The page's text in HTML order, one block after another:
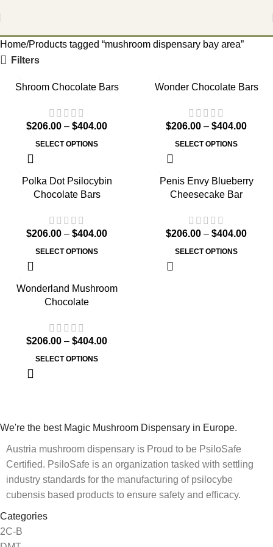
Home Products tagged “mushroom dispensary bay area”
Filters
Shroom Chocolate Bars
$206.00 – $404.00
SELECT OPTIONS
Wonder Chocolate Bars
$206.00 – $404.00
SELECT OPTIONS
Polka Dot Psilocybin
Chocolate Bars
$206.00 – $404.00
SELECT OPTIONS
Penis Envy Blueberry
Cheesecake Bar
$206.00 – $404.00
SELECT OPTIONS
Wonderland Mushroom
Chocolate
$206.00 – $404.00
SELECT OPTIONS
We're the best Magic Mushroom Dispensary in Europe.
Austria mushroom dispensary is Proud to be PsiloSafe
Certified. PsiloSafe is an organization tasked with settling
industry standards for the manufacturing of psilocybe
cubensis based products to ensure safety and efficacy.
Categories
2C-B